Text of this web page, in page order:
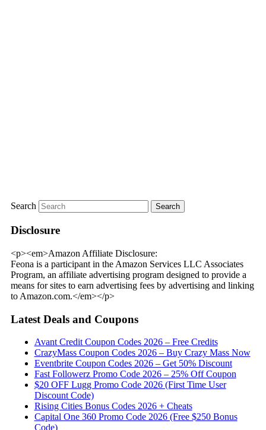
Search
Disclosure
<p><em>Amazon Affiliate Disclosure:
Feona is a participant in the Amazon Services LLC Associates
Program, an affiliate advertising program designed to provide a
means for sites to earn advertising fees by advertising and linking
to Amazon.com.</em></p>
Latest Deals and Coupons
Avant Credit Coupon Codes 2026 – Free Credits
CrazyMass Coupon Codes 2026 – Buy Crazy Mass Now
Eventbrite Coupon Codes 2026 – Get 50% Discount
Fast Followerz Promo Code 2026 – 25% Off Coupon
$20 OFF Lugg Promo Code 2026 (First Time User
Discount Code)
Rising Cities Bonus Codes 2026 + Cheats
Capital One 360 Promo Code 2026 (Free $250 Bonus
Code)